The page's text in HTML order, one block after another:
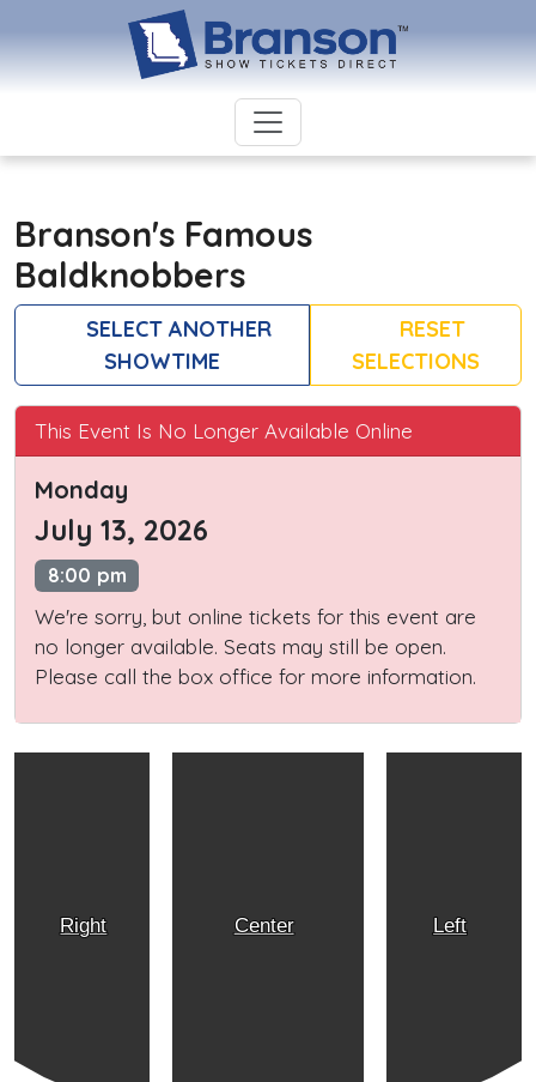
Branson's Famous
Baldknobbers
SELECT ANOTHER
SHOWTIME
RESET
SELECTIONS
This Event Is No Longer Available Online
Monday
July 13, 2026
8:00 pm
We're sorry, but online tickets for this event are
no longer available. Seats may still be open.
Please call the box office for more information.
Right Left
Center